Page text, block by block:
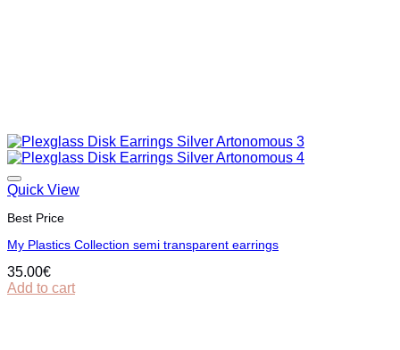
Quick View
Best Price
My Plastics Collection semi transparent earrings
35.00€
Add to cart